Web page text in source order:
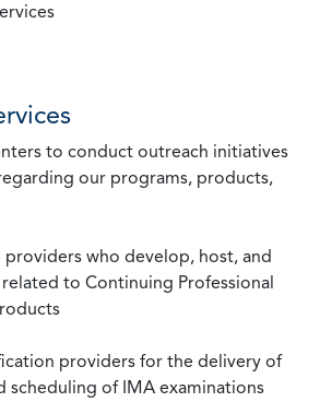
to conduct outreach initiatives
our programs, products,
who develop, host, and
to Continuing Professional
providers for the delivery of
scheduling of IMA examinations